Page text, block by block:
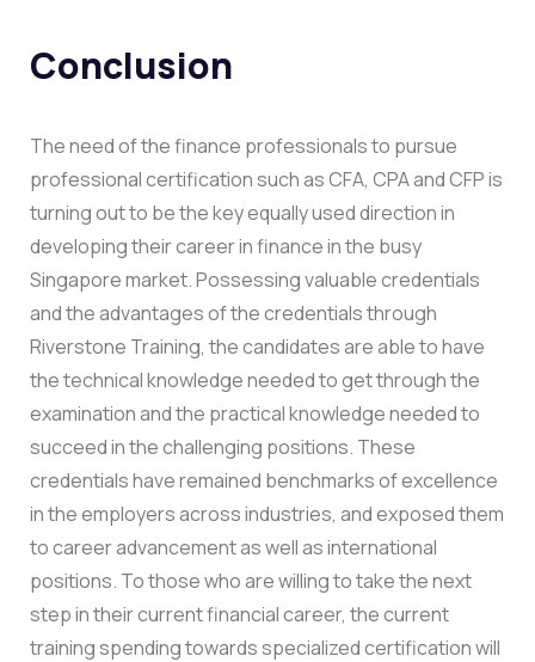
Conclusion
The need of the finance professionals to pursue
professional certification such as CFA, CPA and CFP is
turning out to be the key equally used direction in
developing their career in finance in the busy
Singapore market. Possessing valuable credentials
and the advantages of the credentials through
Riverstone Training, the candidates are able to have
the technical knowledge needed to get through the
examination and the practical knowledge needed to
succeed in the challenging positions. These
credentials have remained benchmarks of excellence
in the employers across industries, and exposed them
to career advancement as well as international
positions. To those who are willing to take the next
step in their current financial career, the current
training spending towards specialized certification will